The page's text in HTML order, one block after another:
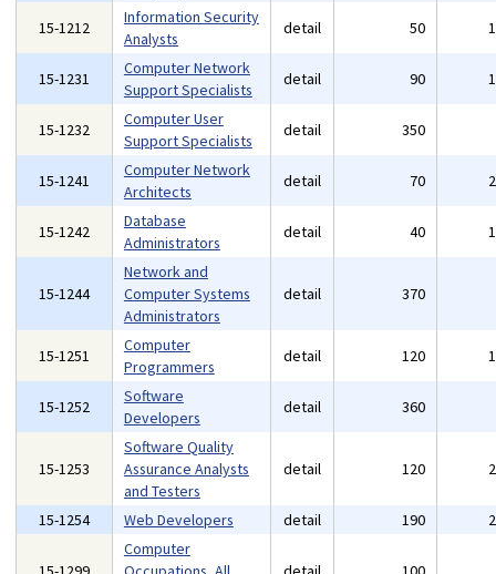
15-1212
Information Security
Analysts
detail 50
15-1231
Computer Network
Support Specialists
detail 90
15-1232
Computer User
Support Specialists
detail 350
15-1241
Computer Network
Architects
detail 70
15-1242
Database
Administrators
detail 40
15-1244
Network and
Computer Systems
Administrators
detail 370
15-1251
Computer
Programmers
detail 120
15-1252
Software
Developers
detail 360
15-1253
Software Quality
Assurance Analysts
and Testers
detail 120
15-1254 Web Developers detail 190
Computer